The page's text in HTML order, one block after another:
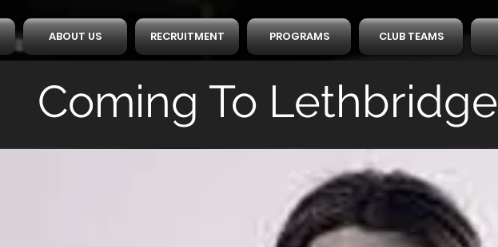
ABOUT US RECRUITMENT PROGRAMS CLUB TEAMS
Coming To Lethbridge